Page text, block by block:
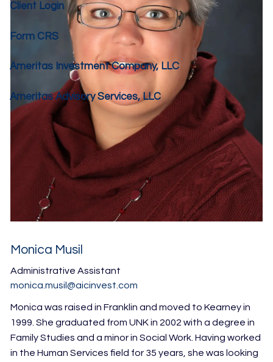
Client Login
Form CRS
Ameritas Investment Company, LLC
Ameritas Advisory Services, LLC
Monica Musil
Administrative Assistant
monica.musil@aicinvest.com
Monica was raised in Franklin and moved to Kearney in
1999. She graduated from UNK in 2002 with a degree in
Family Studies and a minor in Social Work. Having worked
in the Human Services field for 35 years, she was looking